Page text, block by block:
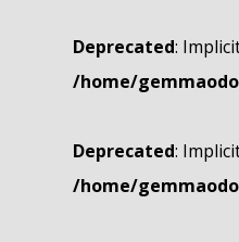
Deprecated:
/home/
Deprecated:
/home/